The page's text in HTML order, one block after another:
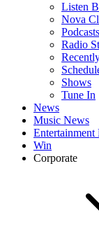
Listen
Nova
Podcasts
Radio
Shows
Tune In
News
Music News
Entertainment
Win
Corporate